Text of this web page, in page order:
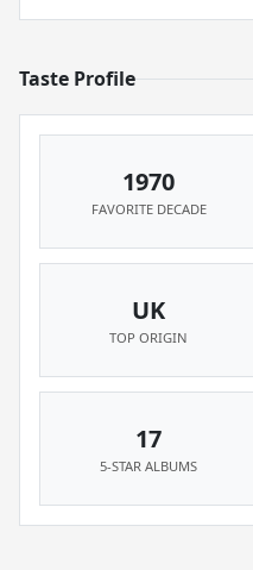
Taste Profile
1970
FAVORITE DECADE
UK
TOP ORIGIN
17
5-STAR ALBUMS